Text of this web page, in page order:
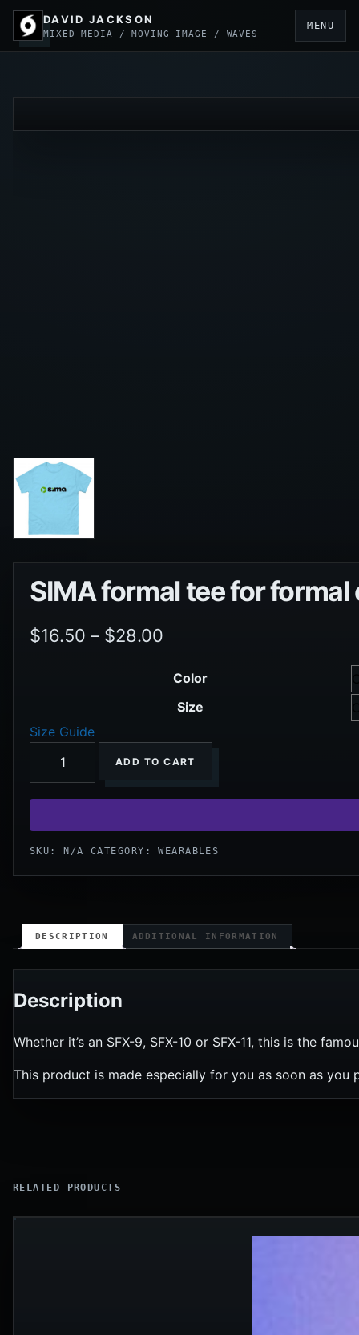
DAVID JACKSON
MIXED MEDIA / MOVING IMAGE / WAVES
MENU
SIMA formal tee for formal
$16.50 – $28.00
Color
Size
Size Guide
ADD TO CART
SKU: N/A CATEGORY:WEARABLES
DESCRIPTION ADDITIONAL INFORMATION
Description
Whether it’s an SFX-9, SFX-10 or SFX-11, this is the
This product is made especially for you as soon as
RELATED PRODUCTS